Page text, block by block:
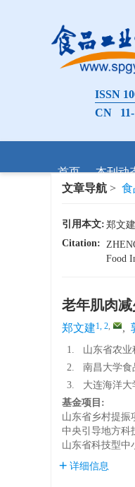
ISSN
CN 11-
首页 本刊动
文章导航 > 食
引用本文: 郑文
Citation:
Food
老年肌肉
郑文建1, 2, ,
1.
山东省农业
2.
南昌大学食
3.
大连海洋大
基金项目:
山东省乡村提振
中央引导地方科
山东省科技型中
详细信息